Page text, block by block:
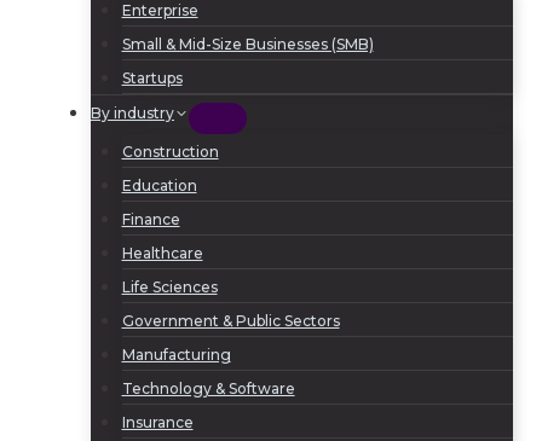
Enterprise
Small & Mid-Size Businesses (SMB)
Startups
By industry
Construction
Education
Finance
Healthcare
Life Sciences
Government & Public Sectors
Manufacturing
Technology & Software
Insurance